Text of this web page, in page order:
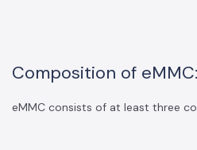
Composition of eMMC:
eMMC consists of at least three